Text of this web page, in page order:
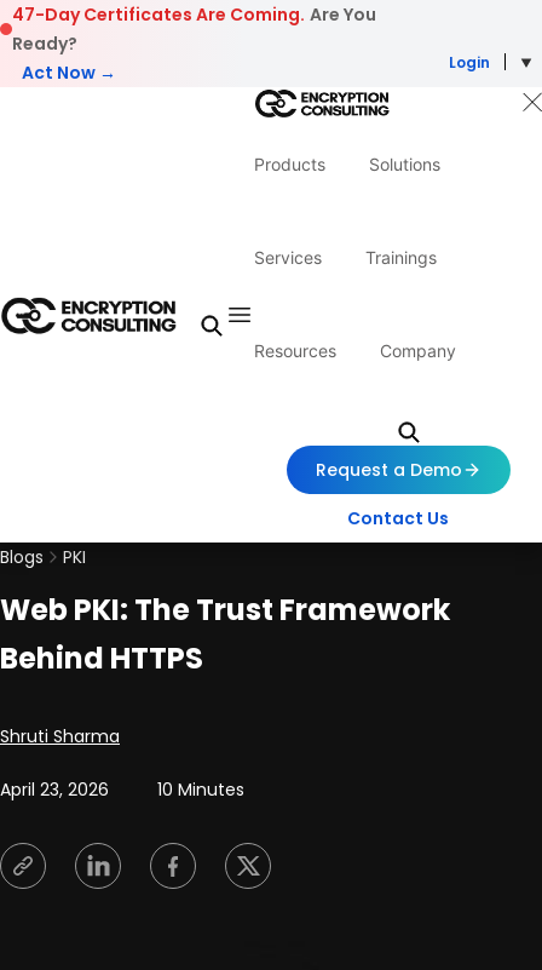
Skip to content
47-Day Certificates Are Coming. Are You
Ready?
Act Now →
Login
Products Solutions
Services Trainings
Resources Company
Request a Demo
Contact Us
Blogs
PKI
Web PKI: The Trust Framework
Behind HTTPS
Posted by
Shruti Sharma
April 23, 2026 10 Minutes